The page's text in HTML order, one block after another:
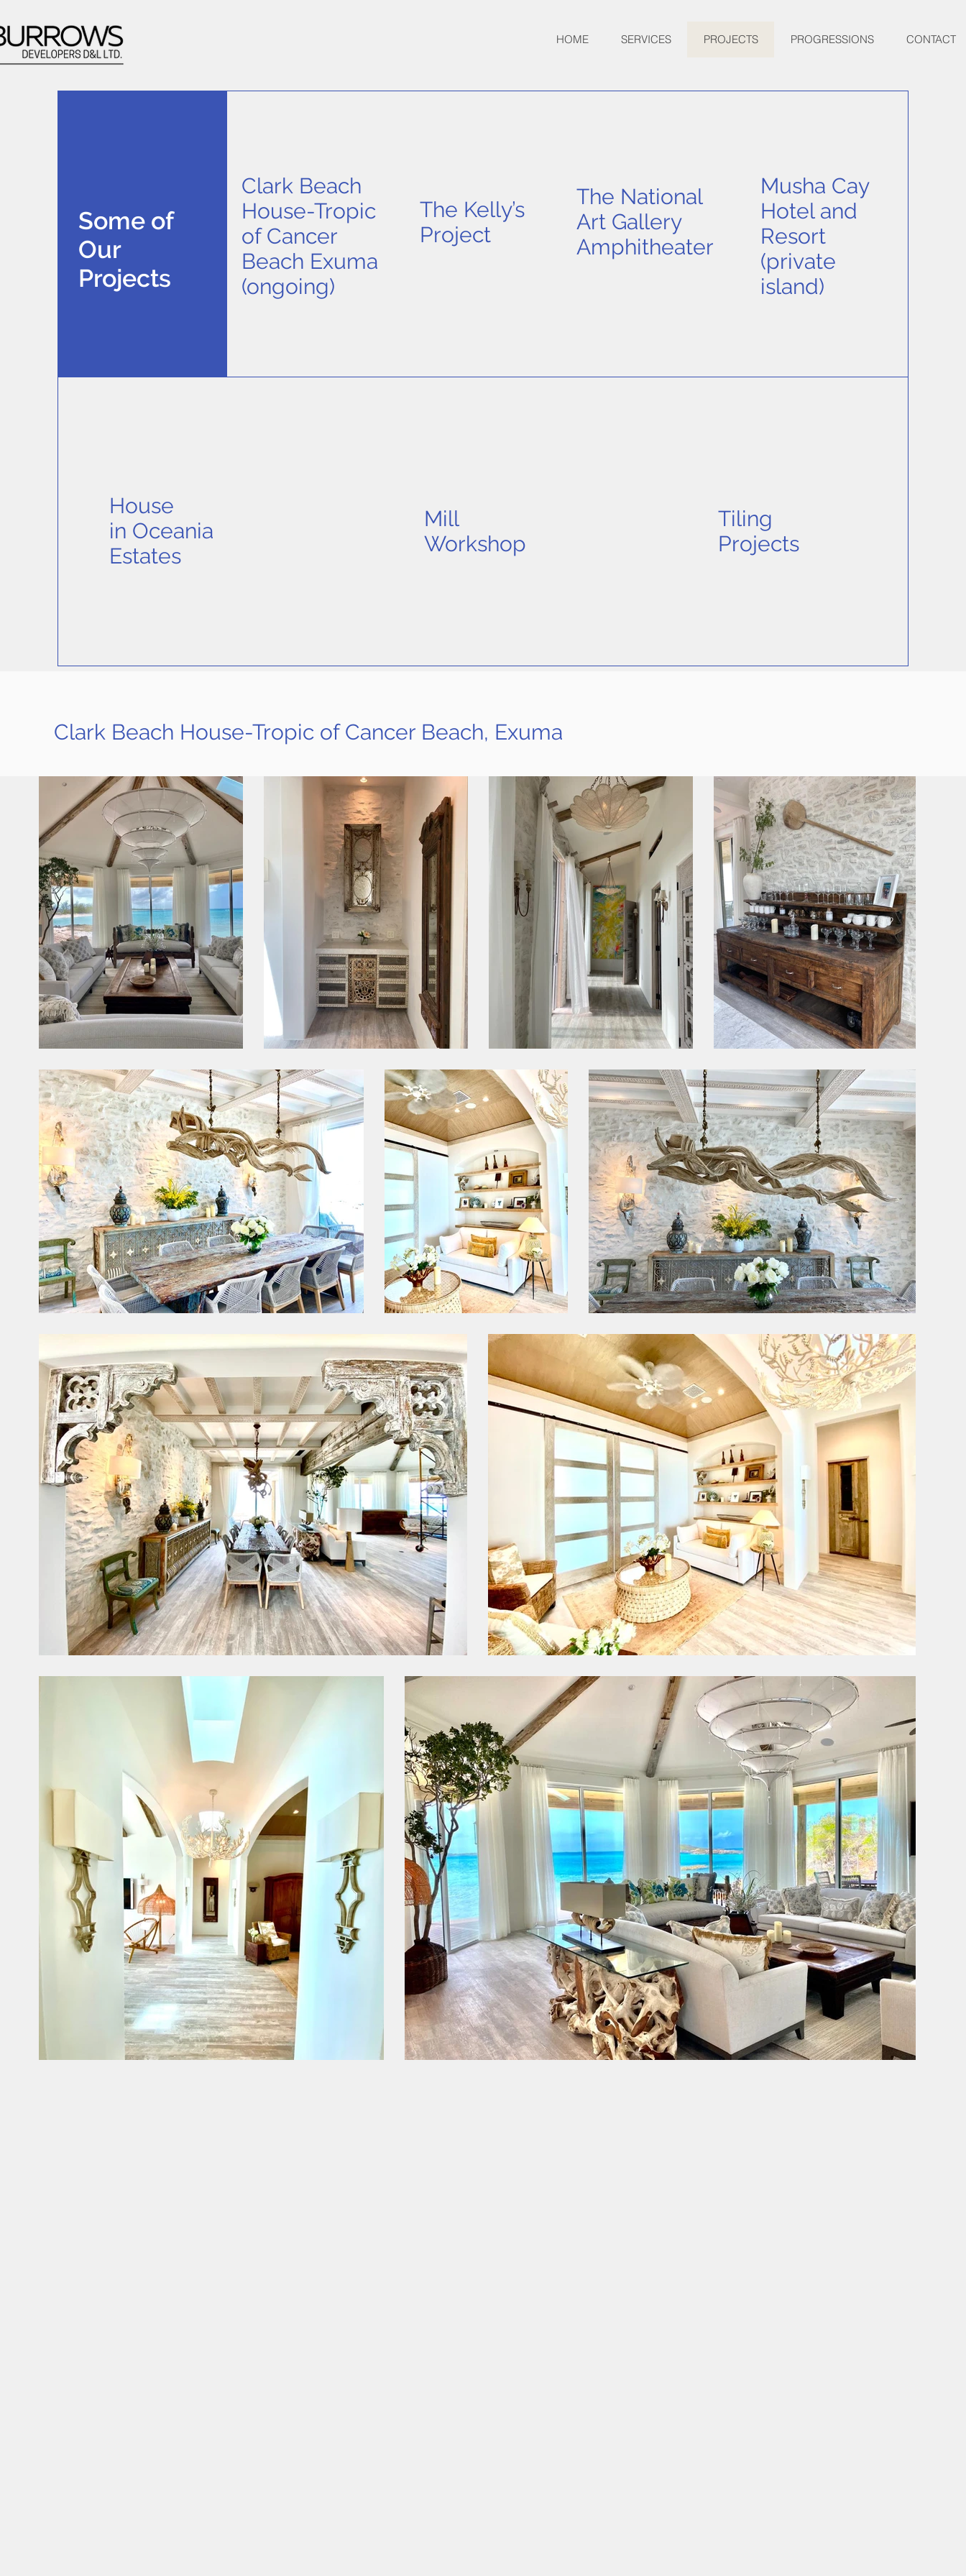
HOME SERVICES PROJECTS PROGRESSIONS CONTACT
Some of
Our
Projects
Clark Beach
House-Tropic
of Cancer
Beach Exuma
(ongoing)
The Kelly’s
Project
The National
Art Gallery
Amphitheater
Musha Cay
Hotel and
Resort
(private
island)
House
in Oceania
Estates
Mill
Workshop
Tiling
Projects
Clark Beach House-Tropic of Cancer Beach, Exuma